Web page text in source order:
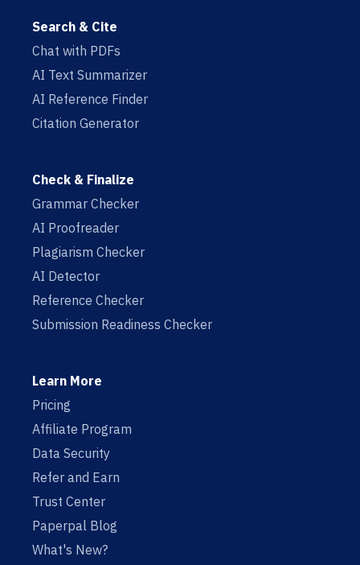
Search & Cite
Chat with PDFs
AI Text Summarizer
AI Reference Finder
Citation Generator
Check & Finalize
Grammar Checker
AI Proofreader
Plagiarism Checker
AI Detector
Reference Checker
Submission Readiness Checker
Learn More
Pricing
Affiliate Program
Data Security
Refer and Earn
Trust Center
Paperpal Blog
What's New?